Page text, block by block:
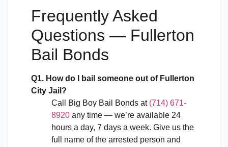
Frequently Asked
Questions — Fullerton
Bail Bonds
Q1. How do I bail someone out of Fullerton
City Jail?
Call Big Boy Bail Bonds at (714) 671-
8920 any time — we’re available 24
hours a day, 7 days a week. Give us the
full name of the arrested person and